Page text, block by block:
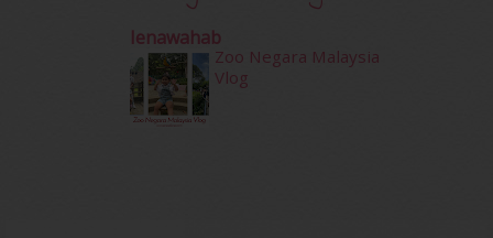
Ienawahab
Zoo Negara Malaysia
Vlog